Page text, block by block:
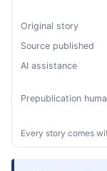
Original story
Source published
AI assistance
Prepublication
Every story comes